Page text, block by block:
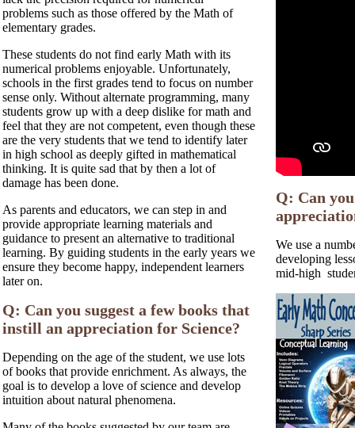
problems such as those offered by the Math of
elementary grades.
These students do not find early Math with its
numerical problems enjoyable. Unfortunately,
schools in the first grades tend to focus on number
sense only. Without alternate programming, many
students grow up with a deep dislike for math and
feel that they are not competent, even though these
are the very students that we tend to identify later
in high school as deeply gifted in mathematical
thinking. It is quite sad that by then a lot of
damage has been done.
As parents and educators, we can step in and
provide appropriate learning materials and
guidance to present an alternative to traditional
learning. By guiding students in the early years we
ensure they become happy, independent learners
later on.
Q: Can you suggest a few books that
instill an appreciation for Science?
Depending on the age of the student, we use lots
of books that provide enrichment. As always, the
goal is to develop a love of science and develop
intuition about natural phenomena.
Q: Can
We use a
developing
mid-high